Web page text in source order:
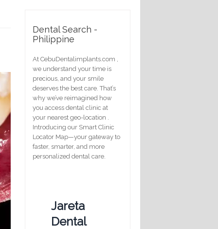
Dental Search -
Philippine
At CebuDentalimplants.com ,
we understand your time is
precious, and your smile
deserves the best care. That’s
why we’ve reimagined how
you access dental clinic at
your nearest geo-location .
Introducing our Smart Clinic
Locator Map—your gateway to
faster, smarter, and more
personalized dental care.
Jareta
Dental